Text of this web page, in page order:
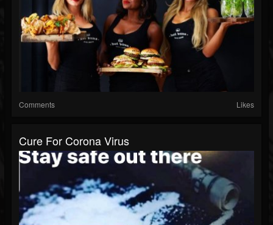
Comments Likes
Cure For Corona Virus